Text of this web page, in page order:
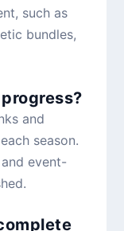
such as
bundles,
and
season.
event-